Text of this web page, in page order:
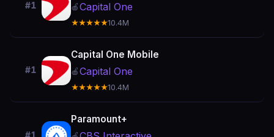
#1 🍎Capital One
★★★★★10.4M
#1
Capital One Mobile
🍎Capital One
★★★★★10.4M
Paramount+